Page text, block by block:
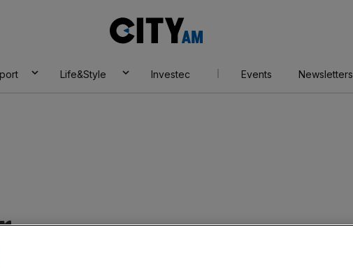
AM
Life&Style Investec Events Newsletters